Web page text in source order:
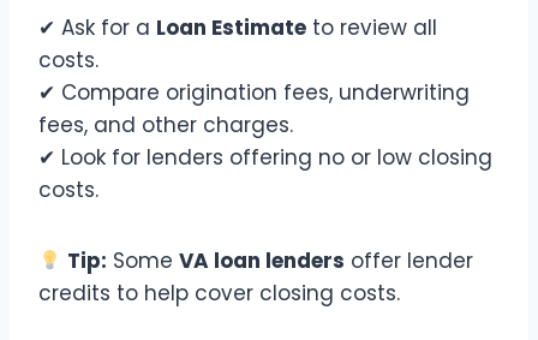
✔ Ask for a Loan Estimate to review all
costs.
✔ Compare origination fees, underwriting
fees, and other charges.
✔ Look for lenders offering no or low closing
costs.
Tip: SomeVA loan lenders offer lender
credits to help cover closing costs.